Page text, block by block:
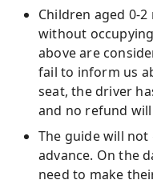
Children aged 0-
without
above are
fail to inform us
seat, the driver
and no refund
The guide will
advance. On the
need to make